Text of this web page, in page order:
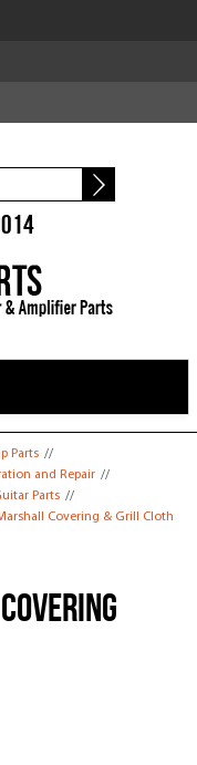
Parts //
and Repair //
Parts //
Covering & Grill Cloth